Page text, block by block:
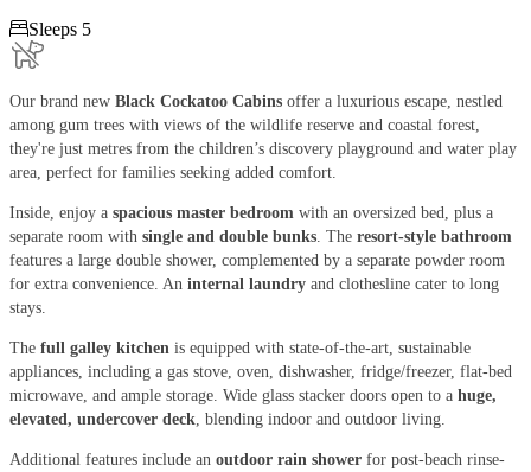
Sleeps 5
Our brand new Black Cockatoo Cabins offer a luxurious escape, nestled
among gum trees with views of the wildlife reserve and coastal forest,
they're just metres from the children’s discovery playground and water play
area, perfect for families seeking added comfort.
Inside, enjoy a spacious master bedroom with an oversized bed, plus a
separate room with single and double bunks . The resort-style bathroom
features a large double shower, complemented by a separate powder room
for extra convenience. An internal laundry and clothesline cater to long
stays.
The full galley kitchen is equipped with state-of-the-art, sustainable
appliances, including a gas stove, oven, dishwasher, fridge/freezer, flat-bed
microwave, and ample storage. Wide glass stacker doors open to a huge,
elevated, undercover deck , blending indoor and outdoor living.
Additional features include an outdoor rain shower for post-beach rinse-